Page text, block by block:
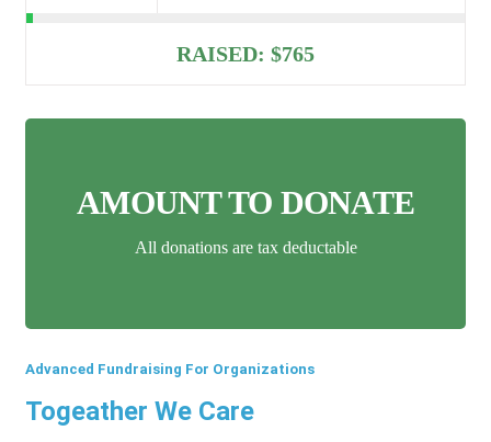
RAISED: $765
AMOUNT TO DONATE
All donations are tax deductable
Advanced Fundraising For Organizations
Togeather We Care